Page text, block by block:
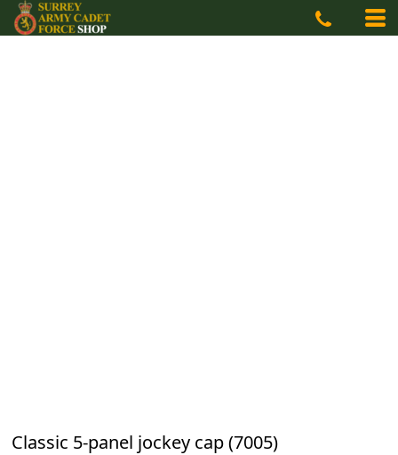
Classic 5-panel jockey cap (7005)